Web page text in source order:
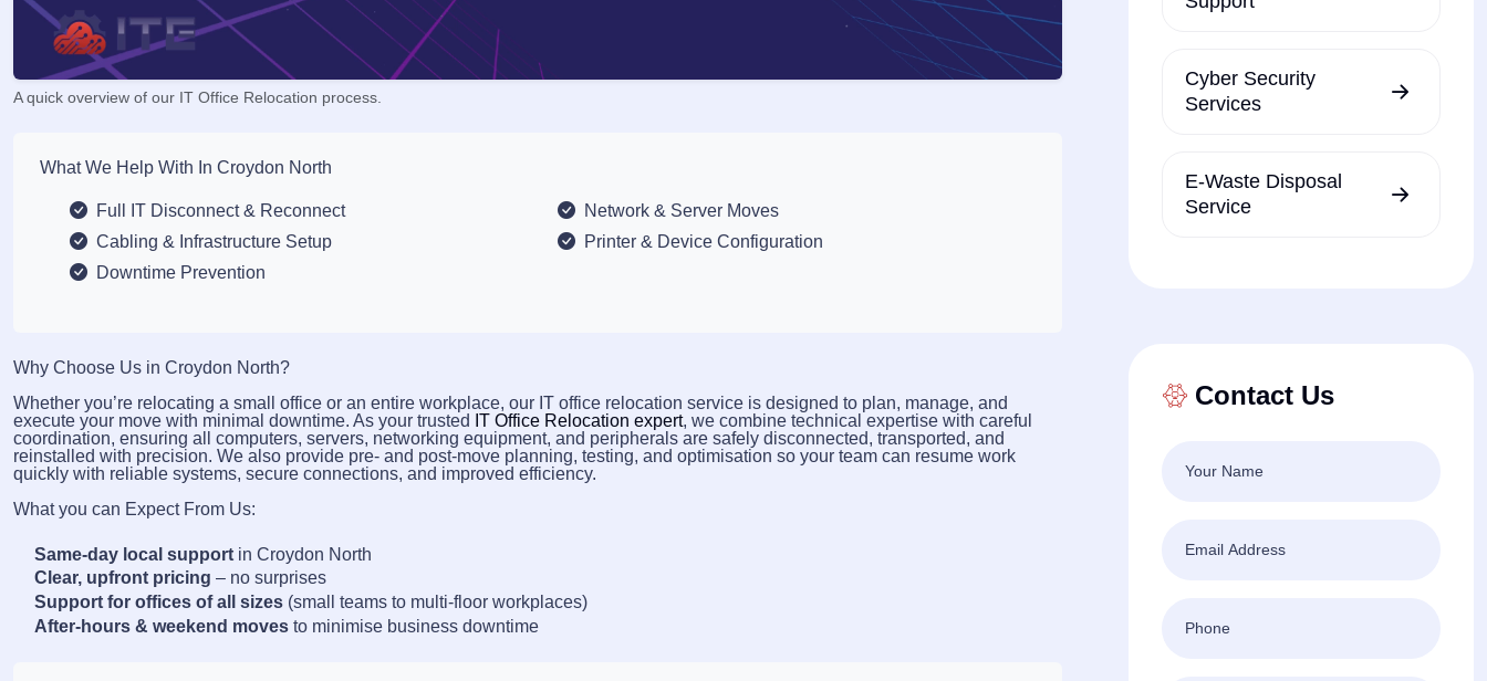
A quick overview of our IT Office Relocation process.
What We Help With In Croydon North
Full IT Disconnect & Reconnect
Network & Server Moves
Cabling & Infrastructure Setup
Printer & Device Configuration
Downtime Prevention
Why Choose Us in Croydon North?
Whether you’re relocating a small office or an entire workplace, our IT office relocation service is designed to plan, manage, and
execute your move with minimal downtime. As your trusted IT Office Relocation expert, we combine technical expertise with careful
coordination, ensuring all computers, servers, networking equipment, and peripherals are safely disconnected, transported, and
reinstalled with precision. We also provide pre- and post-move planning, testing, and optimisation so your team can resume work
quickly with reliable systems, secure connections, and improved efficiency.
What you can Expect From Us:
Same-day local support in Croydon North
Clear, upfront pricing – no surprises
Support for offices of all sizes (small teams to multi-floor workplaces)
After-hours & weekend moves to minimise business downtime
Cyber Security
Services
E-Waste Disposal
Service
Contact Us